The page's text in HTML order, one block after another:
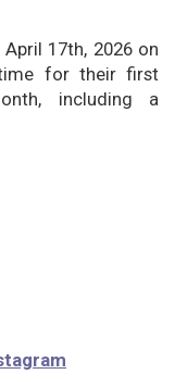
17th, 2026 on
time for their first
including a